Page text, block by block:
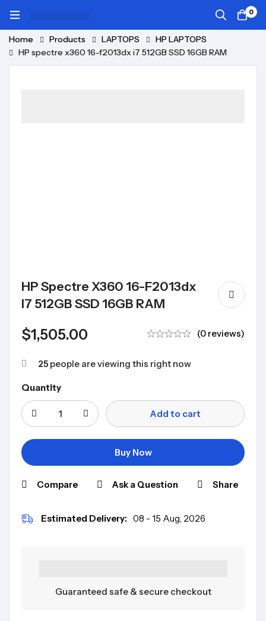
0
Home Products LAPTOPS
HP LAPTOPS
HP spectre x360 16-f2013dx i7 512GB SSD 16GB RAM
HP Spectre X360 16-F2013dx
I7 512GB SSD 16GB RAM
$1,505.00 (0 reviews)
25 people are viewing this right now
Quantity
Add to cart
Buy Now
Compare Ask a Question Share
Estimated Delivery: 08 - 15 Aug, 2026
Guaranteed safe & secure checkout